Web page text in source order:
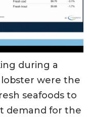
during a
were the
seafoods to
demand for the